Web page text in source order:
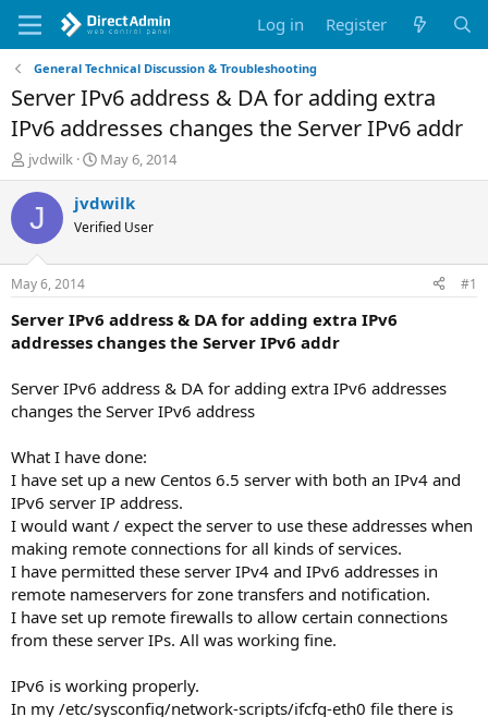
Log in Register
General Technical Discussion & Troubleshooting
Server IPv6 address & DA for adding extra
IPv6 addresses changes the Server IPv6 addr
T
h
r
d
t
a
r
t
r
jvdwilk
S
t
a
r
t
t
e
May 6, 2014
J jvdwilk
Verified User
May 6, 2014 #1
Server IPv6 address & DA for adding extra IPv6
addresses changes the Server IPv6 addr
Server IPv6 address & DA for adding extra IPv6 addresses
changes the Server IPv6 address
What I have done:
I have set up a new Centos 6.5 server with both an IPv4 and
IPv6 server IP address.
I would want / expect the server to use these addresses when
making remote connections for all kinds of services.
I have permitted these server IPv4 and IPv6 addresses in
remote nameservers for zone transfers and notification.
I have set up remote firewalls to allow certain connections
from these server IPs. All was working fine.
IPv6 is working properly.
In my /etc/sysconfig/network-scripts/ifcfg-eth0 file there is